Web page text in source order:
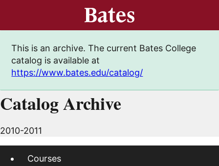
This is an archive. The current Bates College
catalog is available at
https://www.bates.edu/catalog/
Catalog Archive
2010-2011
Courses